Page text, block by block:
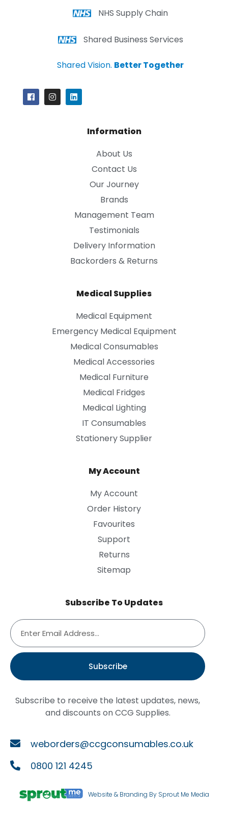
NHS Supply Chain
Shared Business Services
Shared Vision. Better Together
Information
About Us
Contact Us
Our Journey
Brands
Management Team
Testimonials
Delivery Information
Backorders & Returns
Medical Supplies
Medical Equipment
Emergency Medical Equipment
Medical Consumables
Medical Accessories
Medical Furniture
Medical Fridges
Medical Lighting
IT Consumables
Stationery Supplier
My Account
My Account
Order History
Favourites
Support
Returns
Sitemap
Subscribe To Updates
Subscribe
Subscribe to receive the latest updates, news,
and discounts on CCG Supplies.
weborders@ccgconsumables.co.uk
0800 121 4245
Website & Branding By Sprout Me Media